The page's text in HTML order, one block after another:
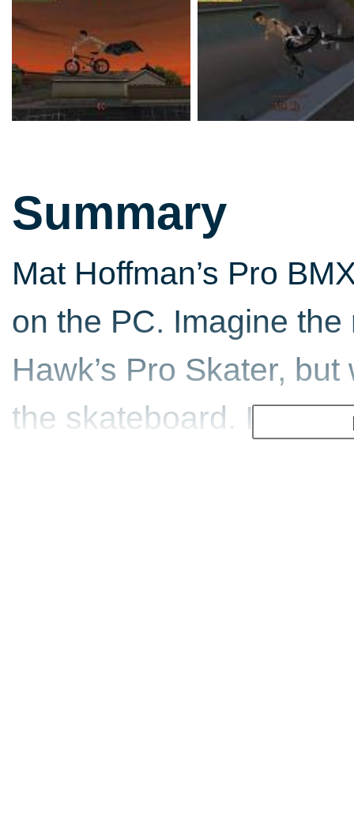
Summary
Mat Hoffman’s Pro
on the PC. Imagine
Hawk’s Pro Skater,
the skateboard. If you